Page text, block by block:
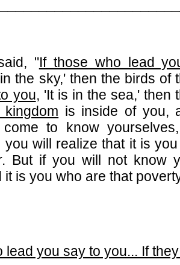
"If those who lead
the sky,' then the birds of
you, 'It is in the sea,' then
kingdom is inside of you,
to know
you will realize that it is
But if you will not know
it is you who are that
lead you say to you... If